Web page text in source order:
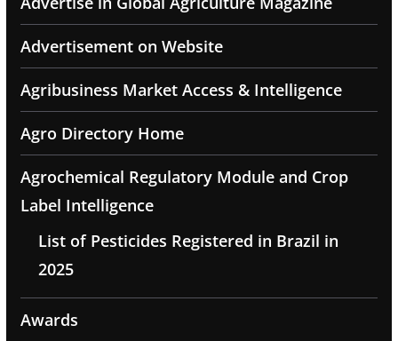
Advertisement on Website
Agribusiness Market Access & Intelligence
Agro Directory Home
Agrochemical Regulatory Module and Crop
Label Intelligence
List of Pesticides Registered in Brazil in
2025
Awards